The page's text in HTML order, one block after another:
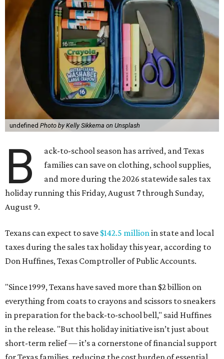
undefined Photo by Kelly Sikkema on Unsplash
B
ack-to-school season has arrived, and Texas
families can save on clothing, school supplies,
and more during the 2026 statewide sales tax
holiday running this Friday, August 7 through Sunday,
August 9.
Texans can expect to save $142.5 million in state and local
taxes during the sales tax holiday this year, according to
Don Huffines, Texas Comptroller of Public Accounts.
"Since 1999, Texans have saved more than $2 billion on
everything from coats to crayons and scissors to sneakers
in preparation for the back-to-school bell," said Huffines
in the release. "But this holiday initiative isn’t just about
short-term relief — it’s a cornerstone of financial support
for Texas families, reducing the cost burden of essential